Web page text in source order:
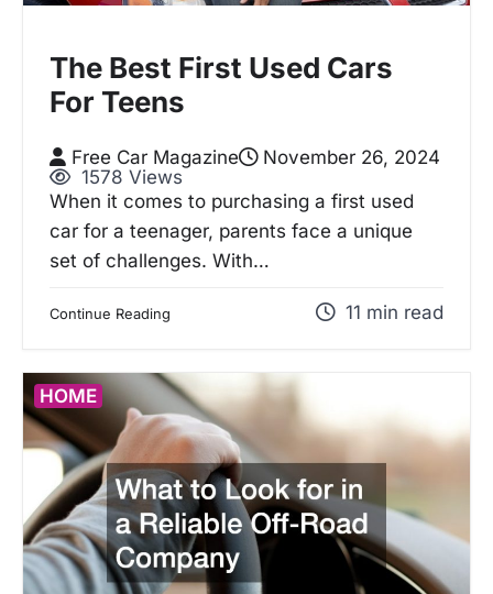
The Best First Used Cars
For Teens
Free Car Magazine
November 26, 2024
1578 Views
When it comes to purchasing a first used
car for a teenager, parents face a unique
set of challenges. With…
Continue Reading 11 min read
HOME